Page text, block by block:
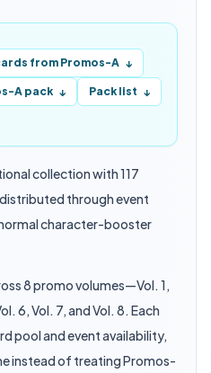
from Promos-A ↓
A pack ↓ Pack list ↓
collection with 117
through event
character-booster
8 promo volumes—Vol. 1,
6, Vol. 7, and Vol. 8. Each
pool and event availability,
instead of treating Promos-